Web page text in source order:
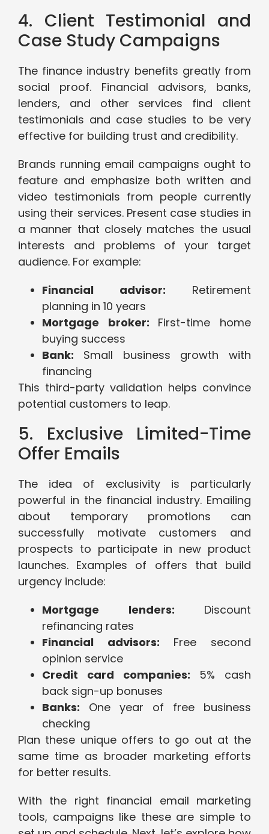
4. Client Testimonial and
Case Study Campaigns
The finance industry benefits greatly from
social proof. Financial advisors, banks,
lenders, and other services find client
testimonials and case studies to be very
effective for building trust and credibility.
Brands running email campaigns ought to
feature and emphasize both written and
video testimonials from people currently
using their services. Present case studies in
a manner that closely matches the usual
interests and problems of your target
audience. For example:
Financial advisor: Retirement
planning in 10 years
Mortgage broker: First-time home
buying success
Bank: Small business growth with
financing
This third-party validation helps convince
potential customers to leap.
5. Exclusive Limited-Time
Offer Emails
The idea of exclusivity is particularly
powerful in the financial industry. Emailing
about temporary promotions can
successfully motivate customers and
prospects to participate in new product
launches. Examples of offers that build
urgency include:
Mortgage lenders: Discount
refinancing rates
Financial advisors: Free second
opinion service
Credit card companies: 5% cash
back sign-up bonuses
Banks: One year of free business
checking
Plan these unique offers to go out at the
same time as broader marketing efforts
for better results.
With the right financial email marketing
tools, campaigns like these are simple to